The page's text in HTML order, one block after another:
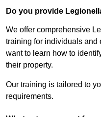
Do you provide
We offer comprehensive
training for individuals
want to learn how to
their property.
Our training is tailored to
requirements.